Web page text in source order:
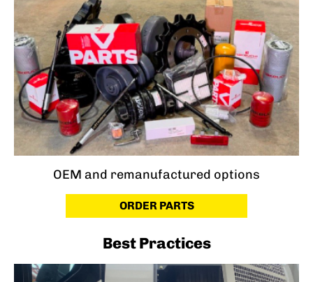
OEM and remanufactured options
ORDER PARTS
Best Practices